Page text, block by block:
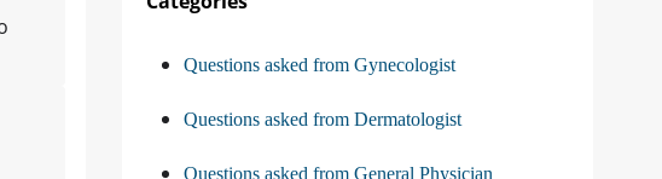
Questions asked from Gynecologist
Questions asked from Dermatologist
Questions asked from General Physician